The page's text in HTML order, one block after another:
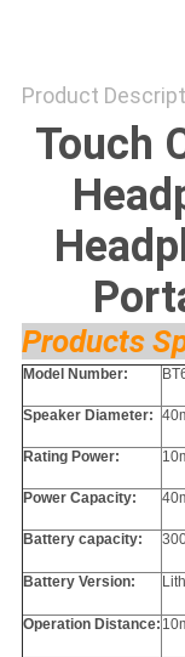
Product
Touch
Products
Model Number:
Speaker Diameter:
Rating Power:
Power Capacity:
Battery capacity:
Battery Version:
Operation Distance: